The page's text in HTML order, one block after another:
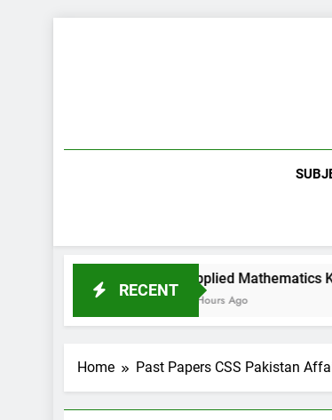
RECENT
Applied Mathematics KP PMS
4 Hours Ago
Home Past Papers CSS Pakistan